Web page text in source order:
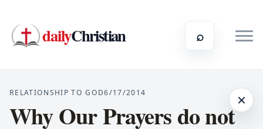
dailyChristian ⌕
×
RELATIONSHIP TO GOD6/17/2014
Why Our Prayers do not